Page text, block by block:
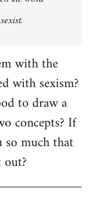
with the
with sexism?
to draw a
concepts? If
much that